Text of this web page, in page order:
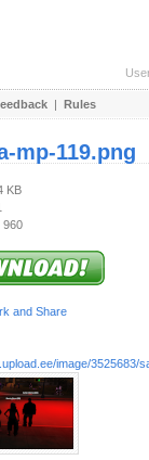
| Rules
mp-119.png
KB
960
image/3525683/